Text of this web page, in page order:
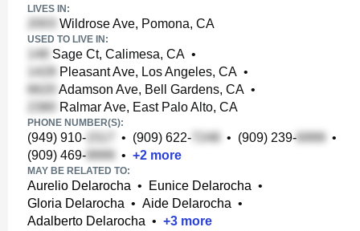
LIVES IN:
Wildrose Ave, Pomona, CA
USED TO LIVE IN:
Sage Ct, Calimesa, CA •
Pleasant Ave, Los Angeles, CA •
Adamson Ave, Bell Gardens, CA •
Ralmar Ave, East Palo Alto, CA
PHONE NUMBER(S):
(949) 910- • (909) 622- • (909) 239-
•
(909) 469-
• +2 more
MAY BE RELATED TO:
Aurelio Delarocha • Eunice Delarocha •
Gloria Delarocha • Aide Delarocha •
Adalberto Delarocha • +3 more